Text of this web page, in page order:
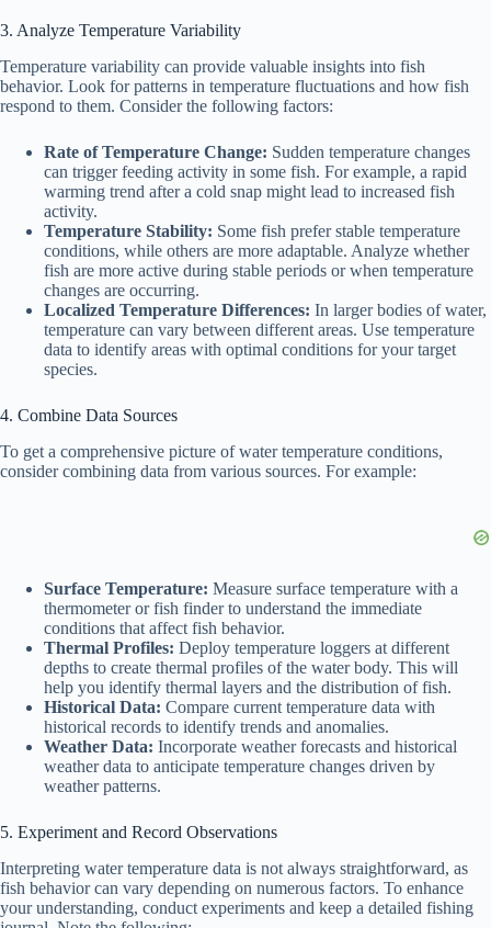
3. Analyze Temperature Variability
Temperature variability can provide valuable insights into fish
behavior. Look for patterns in temperature fluctuations and how fish
respond to them. Consider the following factors:
Rate of Temperature Change: Sudden temperature changes
can trigger feeding activity in some fish. For example, a rapid
warming trend after a cold snap might lead to increased fish
activity.
Temperature Stability: Some fish prefer stable temperature
conditions, while others are more adaptable. Analyze whether
fish are more active during stable periods or when temperature
changes are occurring.
Localized Temperature Differences: In larger bodies of water,
temperature can vary between different areas. Use temperature
data to identify areas with optimal conditions for your target
species.
4. Combine Data Sources
To get a comprehensive picture of water temperature conditions,
consider combining data from various sources. For example:
Surface Temperature: Measure surface temperature with a
thermometer or fish finder to understand the immediate
conditions that affect fish behavior.
Thermal Profiles: Deploy temperature loggers at different
depths to create thermal profiles of the water body. This will
help you identify thermal layers and the distribution of fish.
Historical Data: Compare current temperature data with
historical records to identify trends and anomalies.
Weather Data: Incorporate weather forecasts and historical
weather data to anticipate temperature changes driven by
weather patterns.
5. Experiment and Record Observations
Interpreting water temperature data is not always straightforward, as
fish behavior can vary depending on numerous factors. To enhance
your understanding, conduct experiments and keep a detailed fishing